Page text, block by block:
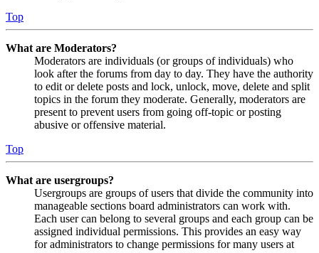
Top
What are Moderators?
Moderators are individuals (or groups of individuals) who
look after the forums from day to day. They have the authority
to edit or delete posts and lock, unlock, move, delete and split
topics in the forum they moderate. Generally, moderators are
present to prevent users from going off-topic or posting
abusive or offensive material.
Top
What are usergroups?
Usergroups are groups of users that divide the community into
manageable sections board administrators can work with.
Each user can belong to several groups and each group can be
assigned individual permissions. This provides an easy way
for administrators to change permissions for many users at